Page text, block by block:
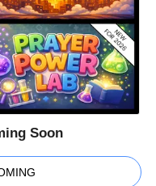
Soon